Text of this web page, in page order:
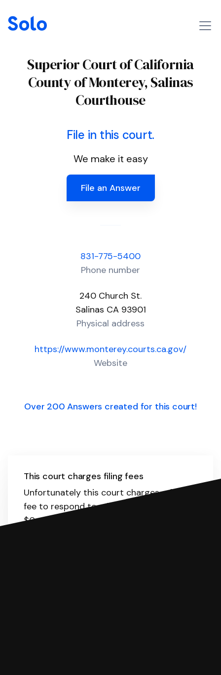
Superior Court of California
County of Monterey, Salinas
Courthouse
File in this court.
We make it easy
File an Answer
831-775-5400
Phone number
240 Church St.
Salinas CA 93901
Physical address
https://www.monterey.courts.ca.gov/
Website
Over 200 Answers created for this court!
This court charges filing fees
Unfortunately this court charges a filing
fee to respond to a lawsuit. The range is
$0-435.